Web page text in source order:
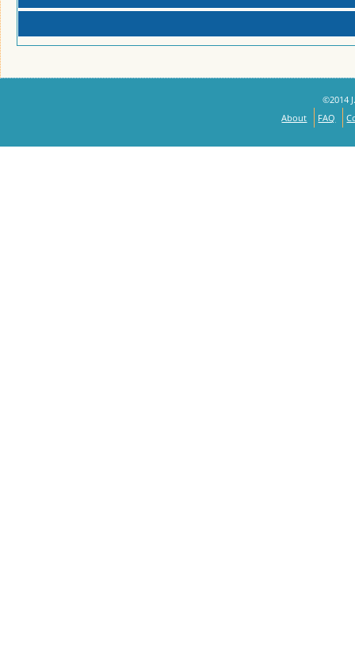
©2014
About
FAQ